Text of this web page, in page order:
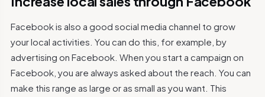
Facebook is also a good social media channel to grow
your local activities. You can do this, for example, by
advertising on Facebook. When you start a campaign on
Facebook, you are always asked about the reach. You can
make this range as large or as small as you want. This